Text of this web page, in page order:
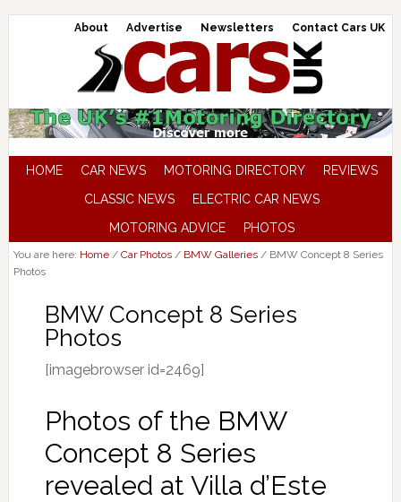
About Advertise Newsletters Contact Cars UK
HOME CAR NEWS MOTORING DIRECTORY
REVIEWS
CLASSIC NEWS
ELECTRIC CAR NEWS
MOTORING ADVICE
PHOTOS
You are here: Home / Car Photos / BMW Galleries /BMW Concept 8 Series
Photos
BMW Concept 8 Series
Photos
[imagebrowser id=2469]
Photos of the BMW
Concept 8 Series
revealed at Villa d’Este